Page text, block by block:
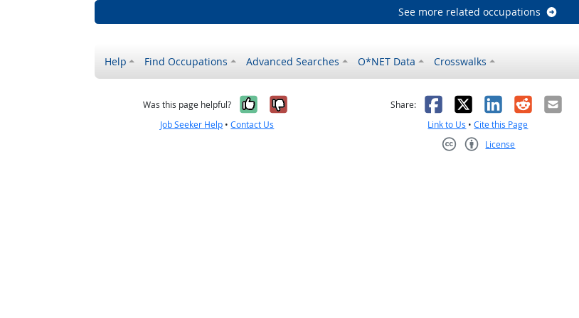
See more related occupations
Help Find Occupations Advanced Searches O*NET Data Crosswalks
Was this page helpful? Yes, it was helpful
No, it was not helpful
Job Seeker Help •Contact Us
Share: Facebook
X LinkedIn
RedditEmail
Link to Us •Cite this Page
License